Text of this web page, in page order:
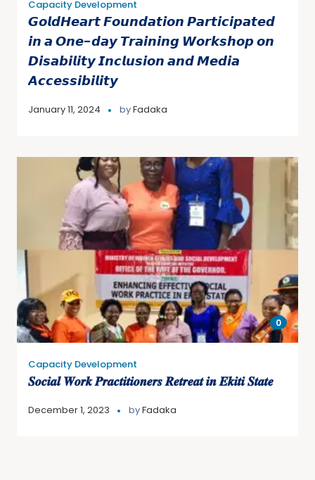
Capacity Development
𝙂𝙤𝙡𝙙𝙃𝙚𝙖𝙧𝙩 𝙁𝙤𝙪𝙣𝙙𝙖𝙩𝙞𝙤𝙣 𝙋𝙖𝙧𝙩𝙞𝙘𝙞𝙥𝙖𝙩𝙚𝙙
𝙞𝙣 𝙖 𝙊𝙣𝙚-𝙙𝙖𝙮 𝙏𝙧𝙖𝙞𝙣𝙞𝙣𝙜 𝙒𝙤𝙧𝙠𝙨𝙝𝙤𝙥 𝙤𝙣
𝘿𝙞𝙨𝙖𝙗𝙞𝙡𝙞𝙩𝙮 𝙄𝙣𝙘𝙡𝙪𝙨𝙞𝙤𝙣 𝙖𝙣𝙙 𝙈𝙚𝙙𝙞𝙖
𝘼𝙘𝙘𝙚𝙨𝙨𝙞𝙗𝙞𝙡𝙞𝙩𝙮
January 11, 2024 byFadaka
0
Capacity Development
𝑺𝒐𝒄𝒊𝒂𝒍 𝑾𝒐𝒓𝒌 𝑷𝒓𝒂𝒄𝒕𝒊𝒕𝒊𝒐𝒏𝒆𝒓𝒔 𝑹𝒆𝒕𝒓𝒆𝒂𝒕 𝒊𝒏 𝑬𝒌𝒊𝒕𝒊 𝑺𝒕𝒂𝒕𝒆
December 1, 2023 byFadaka